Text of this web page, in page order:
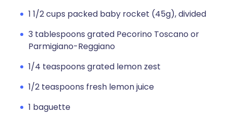
1 1/2 cups packed baby rocket (45g), divided
3 tablespoons grated Pecorino Toscano or
Parmigiano-Reggiano
1/4 teaspoons grated lemon zest
1/2 teaspoons fresh lemon juice
1 baguette